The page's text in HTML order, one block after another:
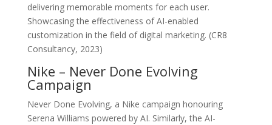
delivering memorable moments for each user.
Showcasing the effectiveness of AI-enabled
customization in the field of digital marketing. (CR8
Consultancy, 2023)
Nike – Never Done Evolving
Campaign
Never Done Evolving, a Nike campaign honouring
Serena Williams powered by AI. Similarly, the AI-